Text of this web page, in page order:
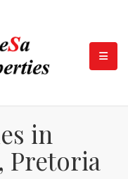
in
Pretoria